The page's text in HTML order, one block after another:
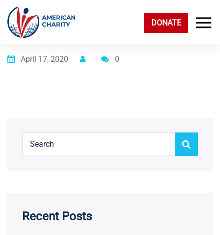
DONATE
Posted on
April 17, 2020 0
Recent Posts